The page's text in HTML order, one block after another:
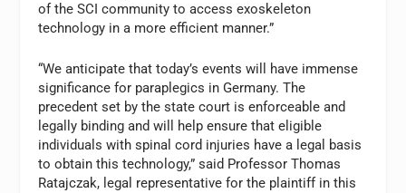
of the SCI community to access exoskeleton
technology in a more efficient manner.”
“We anticipate that today’s events will have immense
significance for paraplegics in Germany. The
precedent set by the state court is enforceable and
legally binding and will help ensure that eligible
individuals with spinal cord injuries have a legal basis
to obtain this technology,” said Professor Thomas
Ratajczak, legal representative for the plaintiff in this